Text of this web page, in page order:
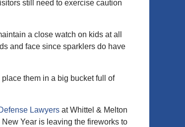
still need to exercise caution
a close watch on kids at all
and face since sparklers do have
them in a big bucket full of
Lawyers at Whittel & Melton
Year is leaving the fireworks to